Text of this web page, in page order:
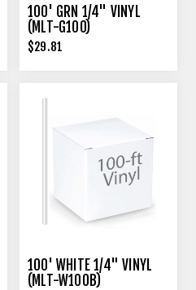
100' GRN 1/4" VINYL
(MLT-G100)
$29.81
100' WHITE 1/4" VINYL
(MLT-W100B)